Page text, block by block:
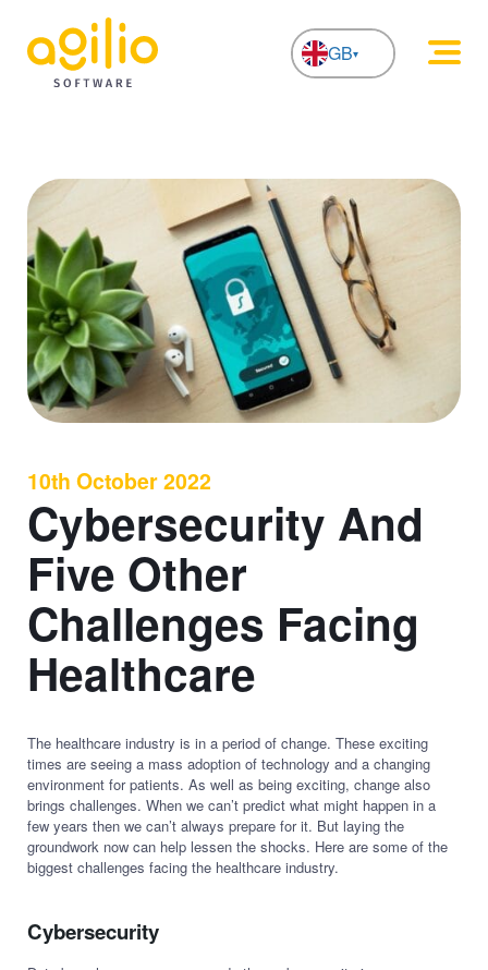
GB
10th October 2022
Cybersecurity And
Five Other
Challenges Facing
Healthcare
The healthcare industry is in a period of change. These exciting
times are seeing a mass adoption of technology and a changing
environment for patients. As well as being exciting, change also
brings challenges. When we can’t predict what might happen in a
few years then we can’t always prepare for it. But laying the
groundwork now can help lessen the shocks. Here are some of the
biggest challenges facing the healthcare industry.
Cybersecurity